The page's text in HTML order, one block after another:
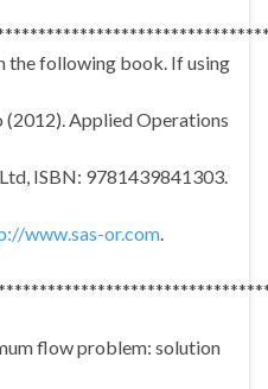
the following book. If using
(2012). Applied Operations
ISBN: 9781439841303.
www.sas-or.com.
flow problem: solution